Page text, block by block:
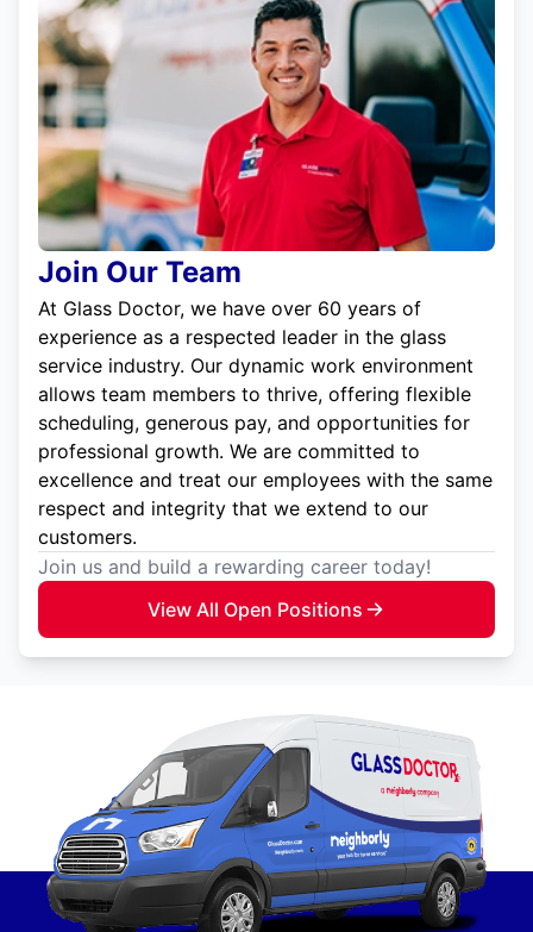
Join Our Team
At Glass Doctor, we have over 60 years of
experience as a respected leader in the glass
service industry. Our dynamic work environment
allows team members to thrive, offering flexible
scheduling, generous pay, and opportunities for
professional growth. We are committed to
excellence and treat our employees with the same
respect and integrity that we extend to our
customers.
Join us and build a rewarding career today!
View All Open Positions